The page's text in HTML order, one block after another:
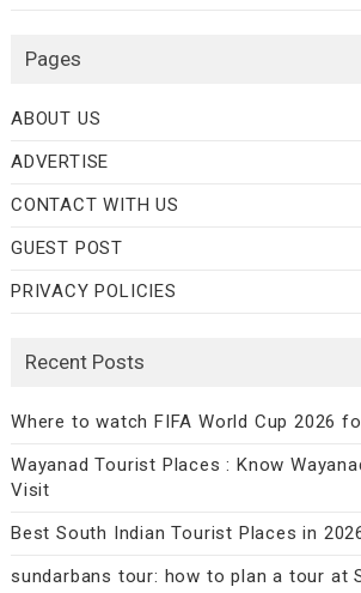
Pages
ABOUT US
ADVERTISE
CONTACT WITH US
GUEST POST
PRIVACY POLICIES
Recent Posts
Where to watch FIFA World Cup 2026
Wayanad Tourist Places : Know
Visit
Best South Indian Tourist Places in
sundarbans tour: how to plan a tour at